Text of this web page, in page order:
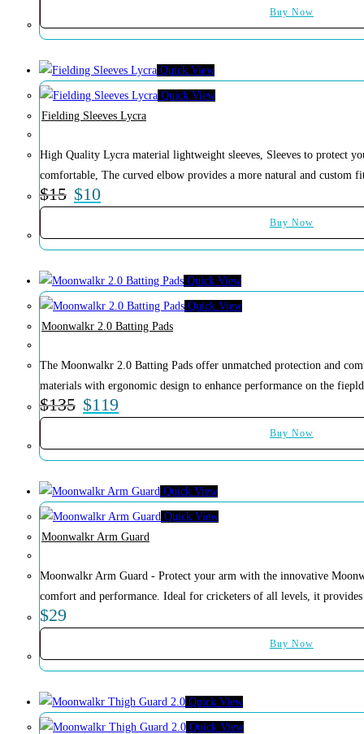
Buy Now
Quick View
Quick View
Fielding Sleeves Lycra
High Quality Lycra material lightweight sleeves, Sleeves to protect
comfortable, The curved elbow provides a more natural and custom
$15 $10
Buy Now
Quick View
Quick View
Moonwalkr 2.0 Batting Pads
The Moonwalkr 2.0 Batting Pads offer unmatched protection and
materials with ergonomic design to enhance performance on the
$135 $119
Buy Now
Quick View
Quick View
Moonwalkr Arm Guard
Moonwalkr Arm Guard - Protect your arm with the innovative
comfort and performance. Ideal for cricketers of all levels, it
$29
Buy Now
Quick View
Quick View